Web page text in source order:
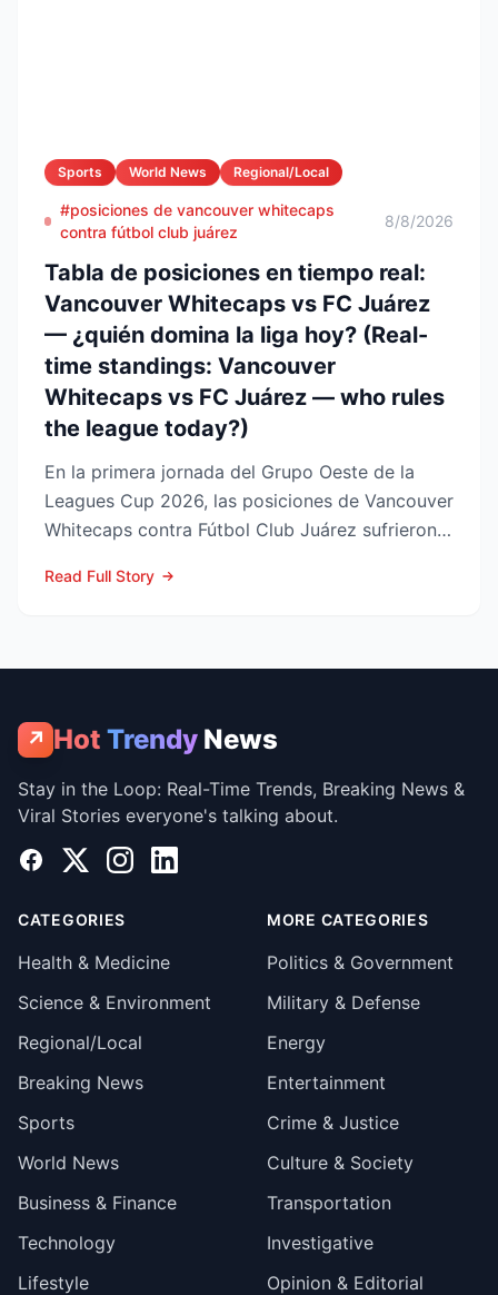
Sports World News Regional/Local
#posiciones de vancouver whitecaps
contra fútbol club juárez
8/8/2026
Tabla de posiciones en tiempo real:
Vancouver Whitecaps vs FC Juárez
— ¿quién domina la liga hoy? (Real-
time standings: Vancouver
Whitecaps vs FC Juárez — who rules
the league today?)
En la primera jornada del Grupo Oeste de la
Leagues Cup 2026, las posiciones de Vancouver
Whitecaps contra Fútbol Club Juárez sufrieron
Read Full Story
↗ Hot Trendy News
Stay in the Loop: Real-Time Trends, Breaking News &
Viral Stories everyone's talking about.
Facebook
X InstagramLinkedIn
CATEGORIES
Health & Medicine
Science & Environment
Regional/Local
Breaking News
Sports
World News
Business & Finance
Technology
Lifestyle
MORE CATEGORIES
Politics & Government
Military & Defense
Energy
Entertainment
Crime & Justice
Culture & Society
Transportation
Investigative
Opinion & Editorial